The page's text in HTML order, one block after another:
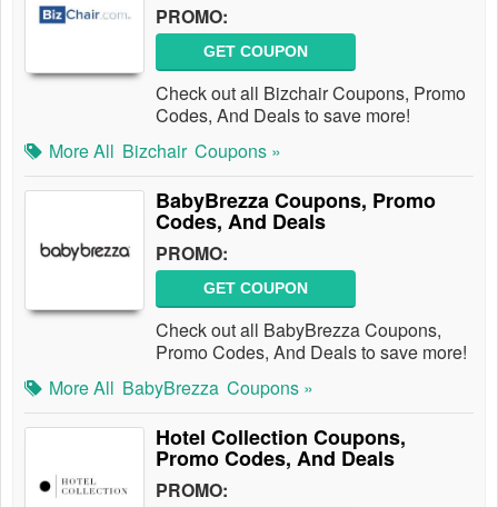
PROMO:
GET COUPON
Check out all Bizchair Coupons, Promo
Codes, And Deals to save more!
More All Bizchair Coupons »
BabyBrezza Coupons, Promo
Codes, And Deals
PROMO:
GET COUPON
Check out all BabyBrezza Coupons,
Promo Codes, And Deals to save more!
More All BabyBrezza Coupons »
Hotel Collection Coupons,
Promo Codes, And Deals
PROMO: